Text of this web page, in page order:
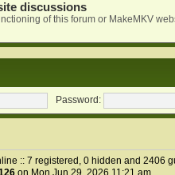
discussions
of this forum or MakeMKV
Password:
:: 7 registered, 0 hidden and 2406
on Mon Jun 29, 2026 11:21 am